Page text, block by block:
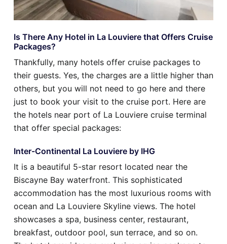
Is There Any Hotel in La Louviere that Offers Cruise
Packages?
Thankfully, many hotels offer cruise packages to
their guests. Yes, the charges are a little higher than
others, but you will not need to go here and there
just to book your visit to the cruise port. Here are
the hotels near port of La Louviere cruise terminal
that offer special packages:
Inter-Continental La Louviere by IHG
It is a beautiful 5-star resort located near the
Biscayne Bay waterfront. This sophisticated
accommodation has the most luxurious rooms with
ocean and La Louviere Skyline views. The hotel
showcases a spa, business center, restaurant,
breakfast, outdoor pool, sun terrace, and so on.